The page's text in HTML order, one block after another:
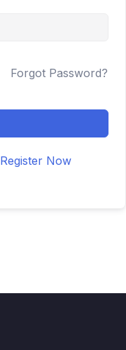
Forgot Password?
Register Now